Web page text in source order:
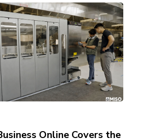
Online Covers the